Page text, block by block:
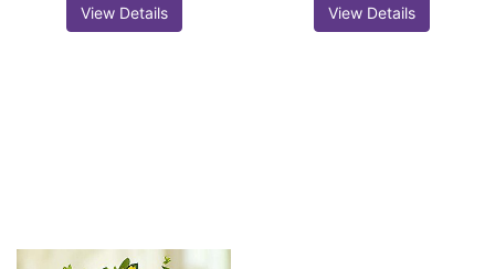
View Details View Details